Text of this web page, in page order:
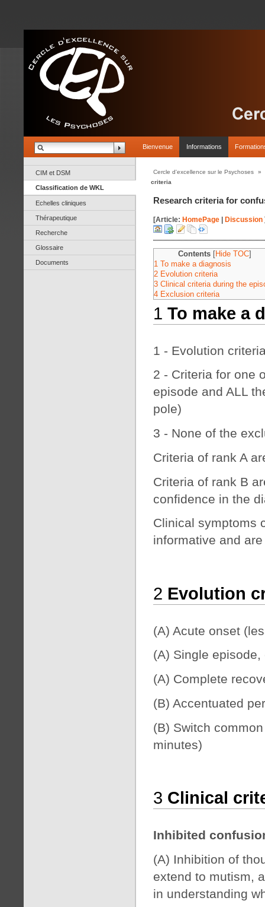
Bienvenue Informations
CIM et DSM
Classification de WKL
Echelles cliniques
Thérapeutique
Recherche
Glossaire
Documents
Cercle d'excellence sur le Psychoses
»
criteria
Research criteria for
[Article: HomePage Discussion
Contents [Hide TOC]
1 To make a diagnosis
2 Evolution criteria
3 Clinical criteria during the
4 Exclusion criteria
1 To make a
1 - Evolution
2 - Criteria for one
episode and ALL
pole)
3 - None of the
Criteria of rank A
Criteria of rank B
confidence in the
Clinical symptoms
informative and
2 Evolution
(A) Acute onset
(A) Single
(A) Complete
(B) Accentuated
(B) Switch
minutes)
3 Clinical
Inhibited
(A) Inhibition of
extend to mutism,
in understanding